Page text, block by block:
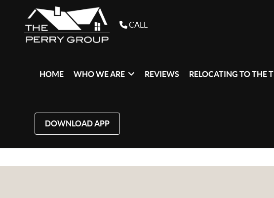
CALL
HOME WHO WE ARE REVIEWS RELOCATING TO THE
DOWNLOAD APP